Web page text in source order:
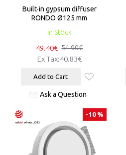
In Stock
Built-in gypsum diffuser
RONDO Ø125 mm
49.40€ 54.90€
Ex Tax:40.83€
Add to Cart
Ask a Question
-10 %